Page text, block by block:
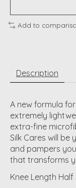
Add to
Description
A new formula
extremely
extra-fine
Silk Cares will be
and pampers
that transforms
Knee Length Half